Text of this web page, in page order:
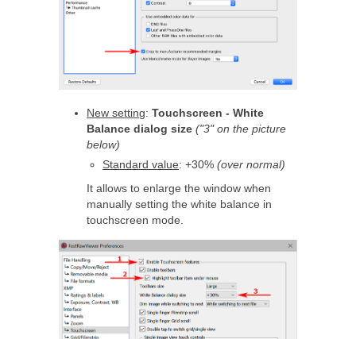
New setting: Touchscreen - White
Balance dialog size ("3" on the picture
below)
Standard value: +30% (over normal)
It allows to enlarge the window when
manually setting the white balance in
touchscreen mode.